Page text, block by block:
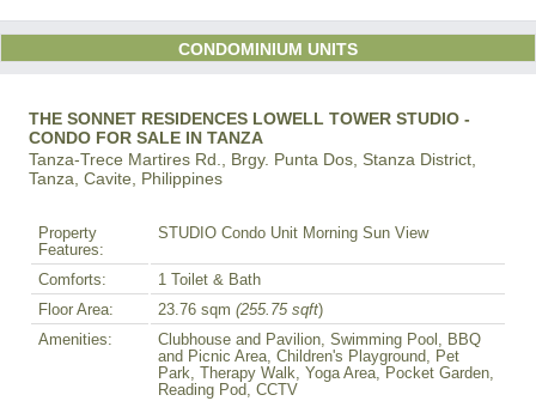
CONDOMINIUM UNITS
THE SONNET RESIDENCES LOWELL TOWER STUDIO -
CONDO FOR SALE IN TANZA
Tanza-Trece Martires Rd., Brgy. Punta Dos, Stanza District,
Tanza, Cavite, Philippines
Property
Features:
STUDIO Condo Unit Morning Sun View
Comforts:
1 Toilet & Bath
Floor Area:
23.76 sqm (255.75 sqft)
Amenities:
Clubhouse and Pavilion, Swimming Pool, BBQ
and Picnic Area, Children's Playground, Pet
Park, Therapy Walk, Yoga Area, Pocket Garden,
Reading Pod, CCTV